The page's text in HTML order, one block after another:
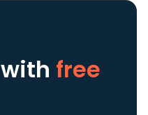
with free